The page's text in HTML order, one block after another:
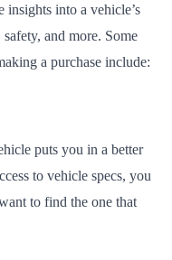
into a vehicle’s
and more. Some
a purchase include:
puts you in a better
to vehicle specs, you
to find the one that